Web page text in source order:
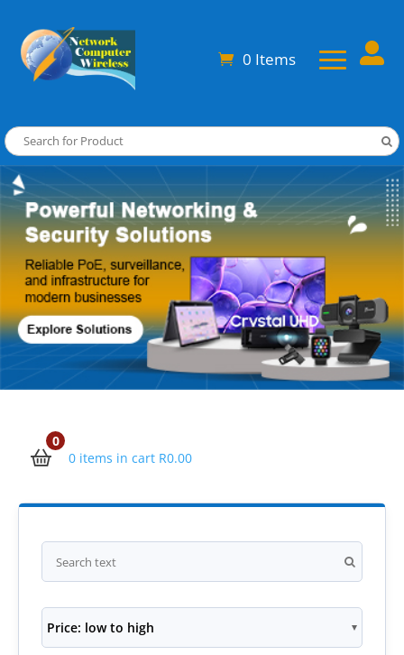
0 Items 
0
0 items in cart R0.00
Price: low to high